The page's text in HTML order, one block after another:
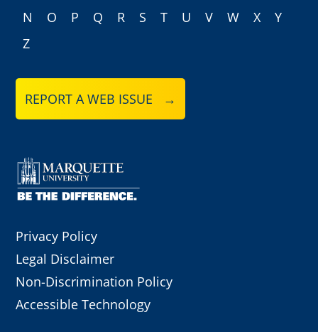
N
O P Q R S T U V W X
Y
Z
REPORT A WEB ISSUE →
Privacy Policy
Legal Disclaimer
Non-Discrimination Policy
Accessible Technology